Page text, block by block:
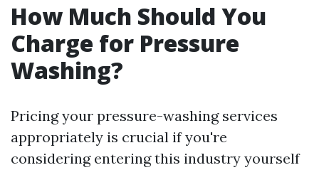
How Much Should You
Charge for Pressure
Washing?
Pricing your pressure-washing services
appropriately is crucial if you're
considering entering this industry yourself